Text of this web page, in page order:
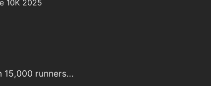
15,000 runners...